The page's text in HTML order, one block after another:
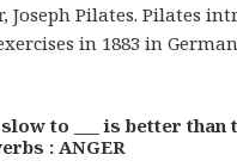
Joseph Pilates. Pilates
in 1883 in
to ___ is better than
: ANGER